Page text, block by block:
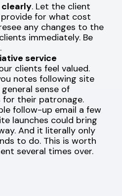
clearly. Let the client
provide for what cost
any changes to the
immediately. Be
service
clients feel valued.
notes following site
sense of
for their patronage.
follow-up email a few
launches could bring
And it literally only
to do. This is worth
several times over.